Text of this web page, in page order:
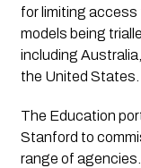
for limiting access
models being
including
the United States.
The Education
Stanford to
range of agencies.